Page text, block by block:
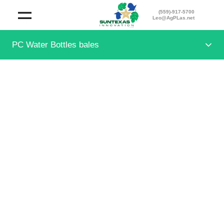
PC Water Bottles bales
(559)-917-5700
Leo@AgPLas.net